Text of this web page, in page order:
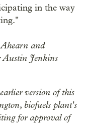
in the way
and
Austin Jenkins
version of this
biofuels plant's
for approval of